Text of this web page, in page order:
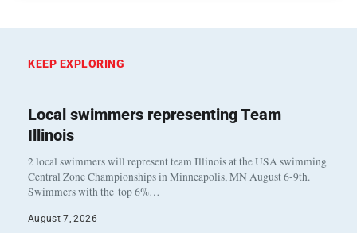
KEEP EXPLORING
Local swimmers representing Team
Illinois
2 local swimmers will represent team Illinois at the USA swimming
Central Zone Championships in Minneapolis, MN August 6-9th.
Swimmers with the top 6%…
August 7, 2026